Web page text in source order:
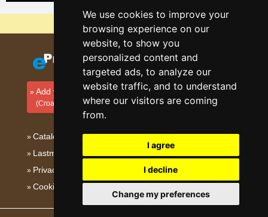
We use cookies to improve your
browsing experience on our
website, to show you
personalized content and
targeted ads, to analyze our
website traffic, and to understand
where our visitors are coming
from.
I agree
I decline
Change my preferences
Why are our servers the cheapest?
Add your accommodation
(Croatian)
Catalog of accommodation
Lastminute Kvarner
Privacy policy
Cookies